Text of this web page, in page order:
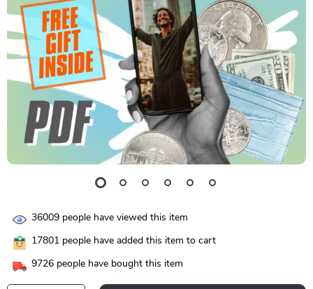
36009 people have viewed this item
17801 people have added this item to cart
9726 people have bought this item